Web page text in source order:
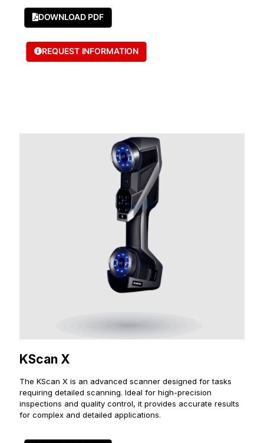
DOWNLOAD PDF
REQUEST INFORMATION
KScan X
The KScan X is an advanced scanner designed for tasks
requiring detailed scanning. Ideal for high-precision
inspections and quality control, it provides accurate results
for complex and detailed applications.